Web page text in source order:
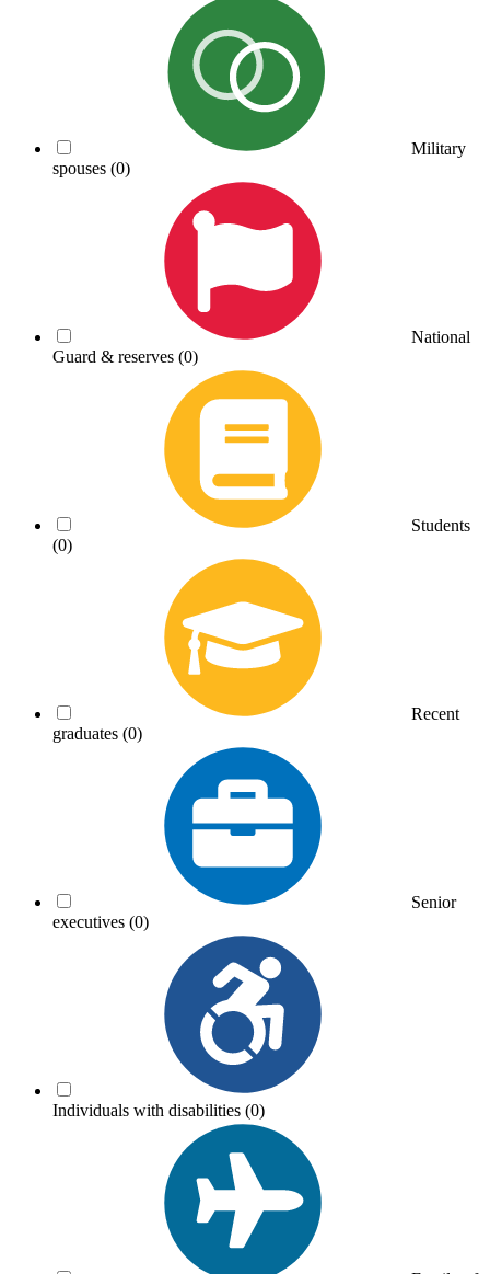
Military
spouses (0)
National
Guard & reserves (0)
Students
(0)
Recent
graduates (0)
Senior
executives (0)
Individuals with disabilities (0)